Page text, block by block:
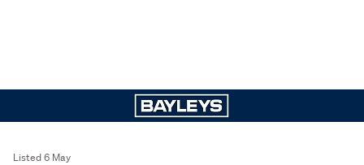
Listed 6 May